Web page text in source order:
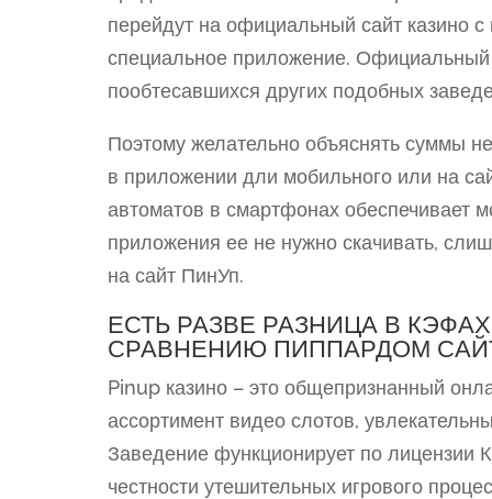
перейдут на официальный сайт казино
специальное приложение.
пообтесавшихся других подобных
Поэтому желательно объяснять суммы
в приложении дли мобильного или на
автоматов в смартфонах обеспечивает
приложения ее не нужно скачивать,
на сайт ПинУп.
ЕСТЬ РАЗВЕ РАЗНИЦА В
СРАВНЕНИЮ ПИППАРДОМ
Pinup казино – это общепризнанный
ассортимент видео слотов,
Заведение функционирует по лицензии
честности утешительных игрового